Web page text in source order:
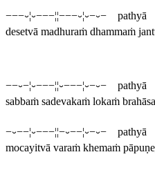
−−−⏑¦⏑−−−¦¦−−−⏑¦⏑−⏑− pathyā
desetvā madhuraṁ dhammaṁ
−−⏑−¦⏑−−−¦¦⏑−−−¦⏑−⏑− pathyā
sabbaṁ sadevakaṁ lokaṁ
−⏑−−¦⏑−−−¦¦−⏑−−¦⏑−⏑− pathyā
mocayitvā varaṁ khemaṁ